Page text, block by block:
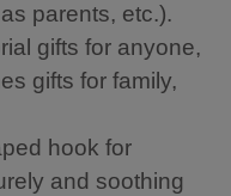
parents, etc.).
gifts for anyone,
gifts for family,
hook for
and soothing